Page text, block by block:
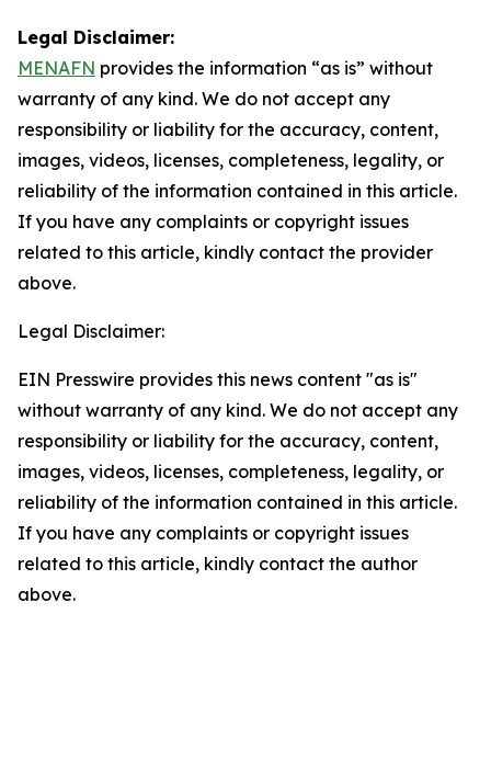
Legal Disclaimer:
MENAFN provides the information “as is” without
warranty of any kind. We do not accept any
responsibility or liability for the accuracy, content,
images, videos, licenses, completeness, legality, or
reliability of the information contained in this article.
If you have any complaints or copyright issues
related to this article, kindly contact the provider
above.
Legal Disclaimer:
EIN Presswire provides this news content "as is"
without warranty of any kind. We do not accept any
responsibility or liability for the accuracy, content,
images, videos, licenses, completeness, legality, or
reliability of the information contained in this article.
If you have any complaints or copyright issues
related to this article, kindly contact the author
above.